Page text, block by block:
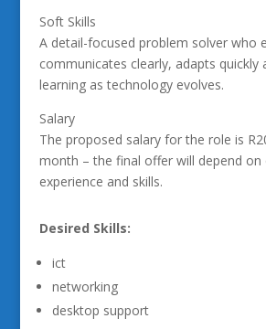
Soft Skills
A detail-focused problem solver who
communicates clearly, adapts quickly
learning as technology evolves.
Salary
The proposed salary for the role is
month – the final offer will depend on
experience and skills.
Desired Skills:
ict
networking
desktop support